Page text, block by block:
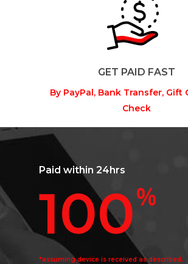
GET PAID FAST
By PayPal, Bank Transfer, Gift
Check
Paid within 24hrs
100%
*assuming device is received as described.